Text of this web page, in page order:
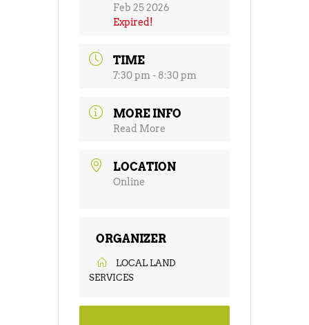
Feb 25 2026
Expired!
TIME
7:30 pm - 8:30 pm
MORE INFO
Read More
LOCATION
Online
ORGANIZER
LOCAL LAND
SERVICES